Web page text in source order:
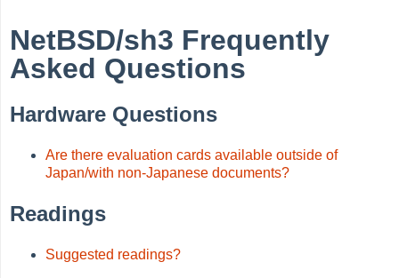
NetBSD/sh3 Frequently
Asked Questions
Hardware Questions
Are there evaluation cards available outside of
Japan/with non-Japanese documents?
Readings
Suggested readings?